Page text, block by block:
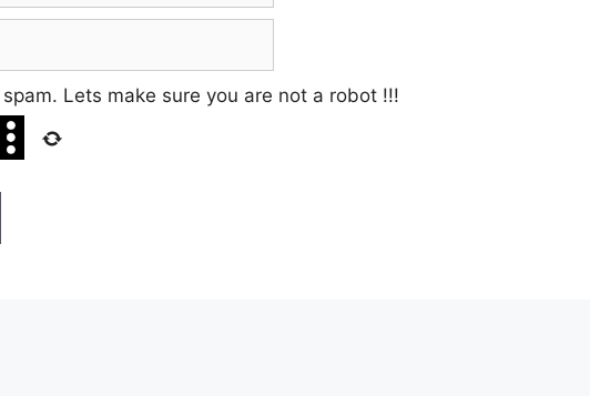
Lets make sure you are not a robot !!!